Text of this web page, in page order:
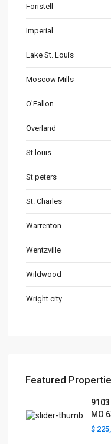
Foristell
Imperial
Lake St. Louis
Moscow Mills
O'Fallon
Overland
St louis
St peters
St. Charles
Warrenton
Wentzville
Wildwood
Wright city
Featured
MO
$